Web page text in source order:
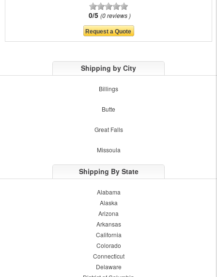
0/5 0 reviews
Shipping by City
Billings
Butte
Great Falls
Missoula
Shipping By State
Alabama
Alaska
Arizona
Arkansas
California
Colorado
Connecticut
Delaware